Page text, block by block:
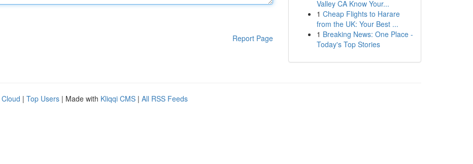
Report Page
Valley CA Know Your...
1 Cheap Flights to Harare
from the UK: Your Best ...
1 Breaking News: One Place -
Today's Top Stories
| Top Users | Made with Kliqqi CMS | All RSS Feeds